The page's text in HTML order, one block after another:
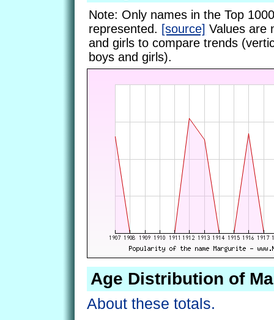
Note: Only names in the Top
represented. [source] Values are
and girls to compare trends
boys and girls).
Age Distribution of
About these totals.